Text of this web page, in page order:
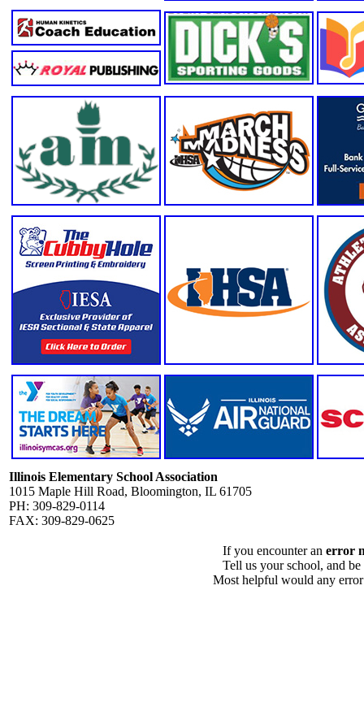
Illinois Elementary School Association
1015 Maple Hill Road, Bloomington, IL 61705
PH: 309-829-0114
FAX: 309-829-0625
If you encounter an error
Tell us your school, and
Most helpful would any